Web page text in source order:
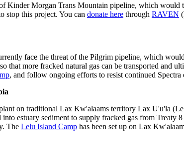
Kinder Morgan Trans Mountain pipeline, which
stop this project. You can donate here through RAVEN
face the threat of the Pilgrim pipeline, which
that more fracked natural gas can be transported and
, and follow ongoing efforts to resist continued Spectra
on traditional Lax Kw'alaams territory Lax U'u'la
estuary sediment to supply fracked gas from Treaty
The Lelu Island Camp has been set up on Lax